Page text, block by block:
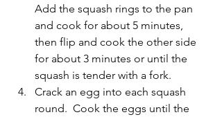
Add the squash rings to the pan
and cook for about 5 minutes,
then flip and cook the other side
for about 3 minutes or until the
squash is tender with a fork.
Crack an egg into each squash
round.  Cook the eggs until the